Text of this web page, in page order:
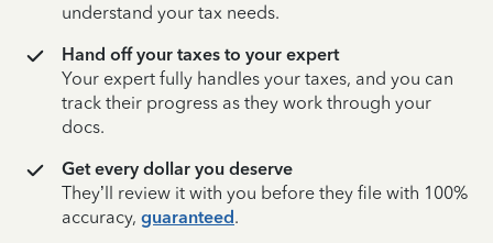
understand your tax needs.
Hand off your taxes to your expert
Your expert fully handles your taxes, and you can
track their progress as they work through your
docs.
Get every dollar you deserve
They’ll review it with you before they file with 100%
accuracy, guaranteed.